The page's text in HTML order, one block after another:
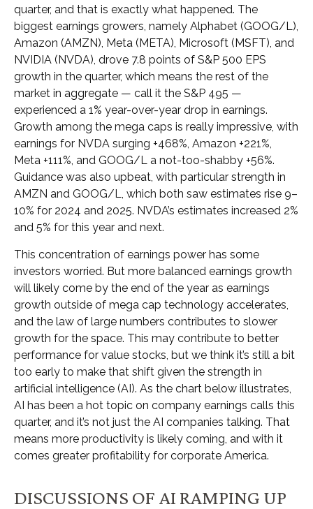
quarter, and that is exactly what happened. The
biggest earnings growers, namely Alphabet (GOOG/L),
Amazon (AMZN), Meta (META), Microsoft (MSFT), and
NVIDIA (NVDA), drove 7.8 points of S&P 500 EPS
growth in the quarter, which means the rest of the
market in aggregate — call it the S&P 495 —
experienced a 1% year-over-year drop in earnings.
Growth among the mega caps is really impressive, with
earnings for NVDA surging +468%, Amazon +221%,
Meta +111%, and GOOG/L a not-too-shabby +56%.
Guidance was also upbeat, with particular strength in
AMZN and GOOG/L, which both saw estimates rise 9–
10% for 2024 and 2025. NVDA’s estimates increased 2%
and 5% for this year and next.
This concentration of earnings power has some
investors worried. But more balanced earnings growth
will likely come by the end of the year as earnings
growth outside of mega cap technology accelerates,
and the law of large numbers contributes to slower
growth for the space. This may contribute to better
performance for value stocks, but we think it’s still a bit
too early to make that shift given the strength in
artificial intelligence (AI). As the chart below illustrates,
AI has been a hot topic on company earnings calls this
quarter, and it’s not just the AI companies talking. That
means more productivity is likely coming, and with it
comes greater profitability for corporate America.
DISCUSSIONS OF AI RAMPING UP